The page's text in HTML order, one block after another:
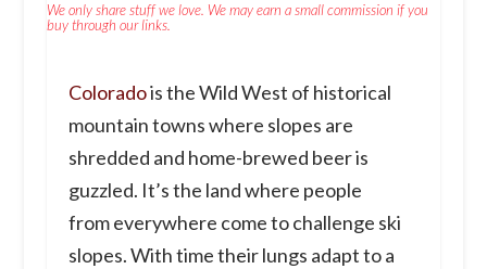
We only share stuff we love. We may earn a small commission if you
buy through our links.
Coloradois the Wild West of historical
mountain towns where slopes are
shredded and home-brewed beer is
guzzled. It’s the land where people
from everywhere come to challenge ski
slopes. With time their lungs adapt to a